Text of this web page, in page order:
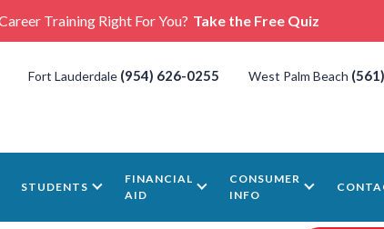
Training Right For You? Take the Free Quiz
Fort Lauderdale (954) 626-0255 West Palm Beach
STUDENTS
FINANCIAL
AID
CONSUMER
INFO